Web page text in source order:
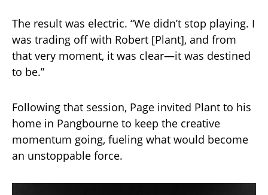
The result was electric. “We didn’t stop playing. I
was trading off with Robert [Plant], and from
that very moment, it was clear—it was destined
to be.”
Following that session, Page invited Plant to his
home in Pangbourne to keep the creative
momentum going, fueling what would become
an unstoppable force.